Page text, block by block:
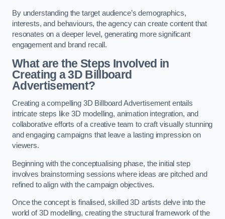
By understanding the target audience’s demographics,
interests, and behaviours, the agency can create content that
resonates on a deeper level, generating more significant
engagement and brand recall.
What are the Steps Involved in
Creating a 3D Billboard
Advertisement?
Creating a compelling 3D Billboard Advertisement entails
intricate steps like 3D modelling, animation integration, and
collaborative efforts of a creative team to craft visually stunning
and engaging campaigns that leave a lasting impression on
viewers.
Beginning with the conceptualising phase, the initial step
involves brainstorming sessions where ideas are pitched and
refined to align with the campaign objectives.
Once the concept is finalised, skilled 3D artists delve into the
world of 3D modelling, creating the structural framework of the